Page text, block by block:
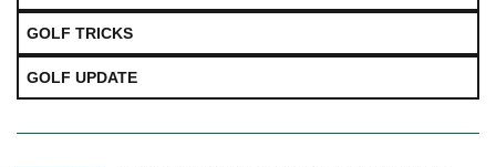
GOLF TRICKS
GOLF UPDATE